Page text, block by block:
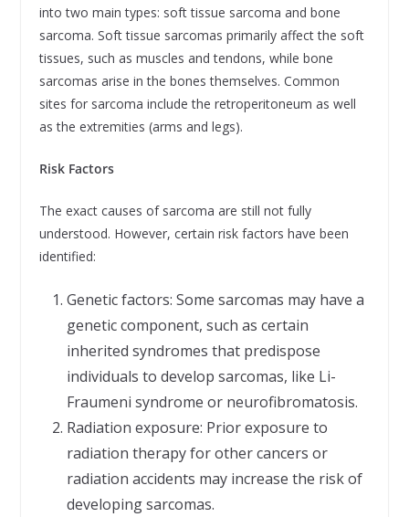
into two main types: soft tissue sarcoma and bone
sarcoma. Soft tissue sarcomas primarily affect the soft
tissues, such as muscles and tendons, while bone
sarcomas arise in the bones themselves. Common
sites for sarcoma include the retroperitoneum as well
as the extremities (arms and legs).
Risk Factors
The exact causes of sarcoma are still not fully
understood. However, certain risk factors have been
identified:
Genetic factors: Some sarcomas may have a
genetic component, such as certain
inherited syndromes that predispose
individuals to develop sarcomas, like Li-
Fraumeni syndrome or neurofibromatosis.
Radiation exposure: Prior exposure to
radiation therapy for other cancers or
radiation accidents may increase the risk of
developing sarcomas.